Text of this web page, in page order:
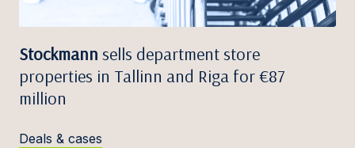
Stockmann sells department store
properties in Tallinn and Riga for €87
million
Deals & cases